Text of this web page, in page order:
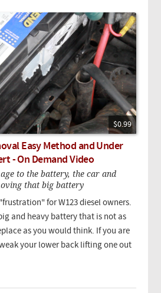
$0.99
Easy Method and Under
- On Demand Video
to the battery, the car and
that big battery
for W123 diesel owners.
and heavy battery that is not as
as you would think. If you are
your lower back lifting one out